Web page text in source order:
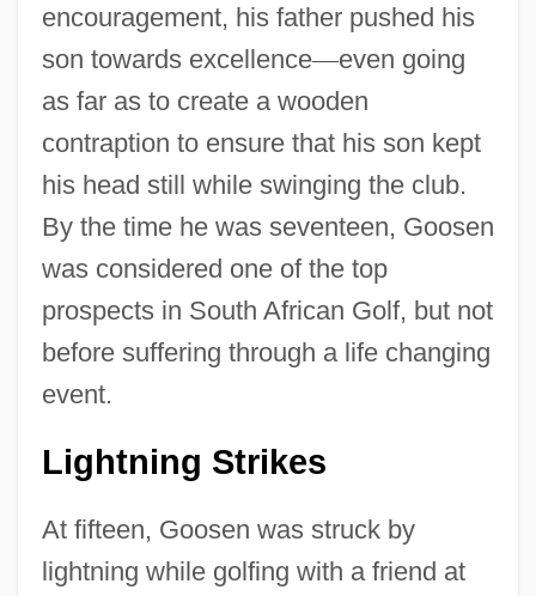
encouragement, his father pushed his
son towards excellence—even going
as far as to create a wooden
contraption to ensure that his son kept
his head still while swinging the club.
By the time he was seventeen, Goosen
was considered one of the top
prospects in South African Golf, but not
before suffering through a life changing
event.
Lightning Strikes
At fifteen, Goosen was struck by
lightning while golfing with a friend at